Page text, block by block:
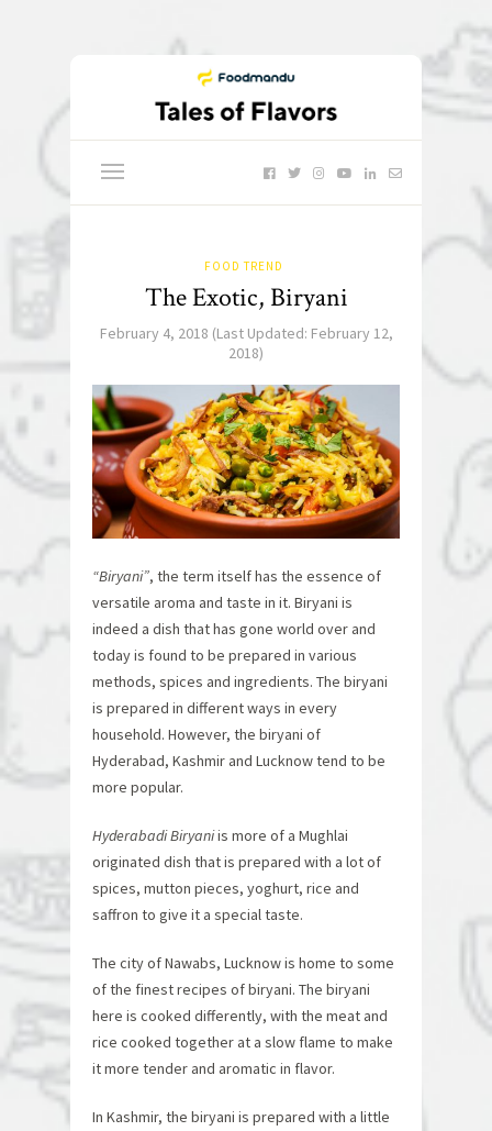
FOOD TREND
The Exotic, Biryani
February 4, 2018 (Last Updated: February 12,
2018)
“Biryani”, the term itself has the essence of
versatile aroma and taste in it. Biryani is
indeed a dish that has gone world over and
today is found to be prepared in various
methods, spices and ingredients. The biryani
is prepared in different ways in every
household. However, the biryani of
Hyderabad, Kashmir and Lucknow tend to be
more popular.
Hyderabadi Biryaniis more of a Mughlai
originated dish that is prepared with a lot of
spices, mutton pieces, yoghurt, rice and
saffron to give it a special taste.
The city of Nawabs, Lucknow is home to some
of the finest recipes of biryani. The biryani
here is cooked differently, with the meat and
rice cooked together at a slow flame to make
it more tender and aromatic in flavor.
In Kashmir, the biryani is prepared with a little